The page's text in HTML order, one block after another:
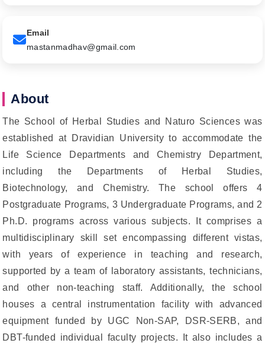
Email
mastanmadhav@gmail.com
About
The School of Herbal Studies and Naturo Sciences was
established at Dravidian University to accommodate the
Life Science Departments and Chemistry Department,
including the Departments of Herbal Studies,
Biotechnology, and Chemistry. The school offers 4
Postgraduate Programs, 3 Undergraduate Programs, and 2
Ph.D. programs across various subjects. It comprises a
multidisciplinary skill set encompassing different vistas,
with years of experience in teaching and research,
supported by a team of laboratory assistants, technicians,
and other non-teaching staff. Additionally, the school
houses a central instrumentation facility with advanced
equipment funded by UGC Non-SAP, DSR-SERB, and
DBT-funded individual faculty projects. It also includes a